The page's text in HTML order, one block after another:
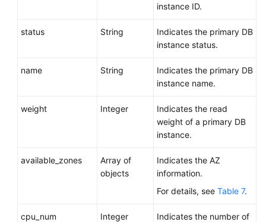
instance ID.
status String
Indicates the primary DB
instance status.
name String
Indicates the primary DB
instance name.
weight Integer
Indicates the read
weight of a primary DB
instance.
available_zones
Array of
objects
Indicates the AZ
information.
For details, see Table 7.
cpu_num Integer
Indicates the number of